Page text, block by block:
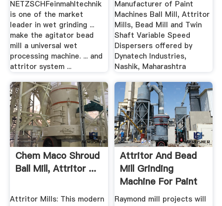
NETZSCHFeinmahltechnik
is one of the market
leader in wet grinding ...
make the agitator bead
mill a universal wet
processing machine. ... and
attritor system ...
Manufacturer of Paint
Machines Ball Mill, Attritor
Mills, Bead Mill and Twin
Shaft Variable Speed
Dispersers offered by
Dynatech Industries,
Nashik, Maharashtra
Chem Maco Shroud
Ball Mill, Attritor ...
Attritor Mills: This modern
Attritor And Bead
Mill Grinding
Machine For Paint
Pdf
Raymond mill projects will